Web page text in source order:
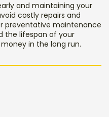
and maintaining your
costly repairs and
preventative maintenance
the lifespan of your
in the long run.